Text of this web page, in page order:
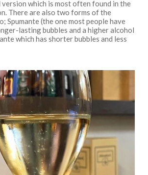
which is most often found in the
There are also two forms of the
Spumante (the one most people have
lasting bubbles and a higher alcohol
which has shorter bubbles and less